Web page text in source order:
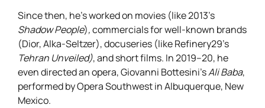
Since then, he’s worked on movies (like 2013’s
Shadow People),commercials for well-known brands
(Dior, Alka-Seltzer), docuseries (like Refinery29’s
Tehran Unveiled),and short films. In 2019–20, he
even directed an opera, Giovanni Bottesini’sAli Baba,
performed by Opera Southwest in Albuquerque, New
Mexico.